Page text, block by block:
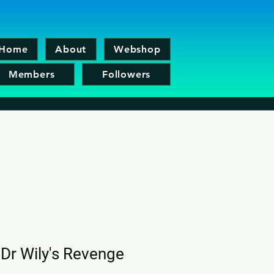
About Webshop
Members Followers
Wily's Revenge